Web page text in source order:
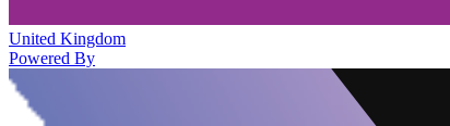
United Kingdom
Powered By